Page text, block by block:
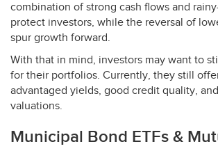
combination of strong cash flows and
protect investors, while the reversal of
spur growth forward.
With that in mind, investors may want to
for their portfolios. Currently, they still
advantaged yields, good credit quality,
valuations.
Municipal Bond ETFs &